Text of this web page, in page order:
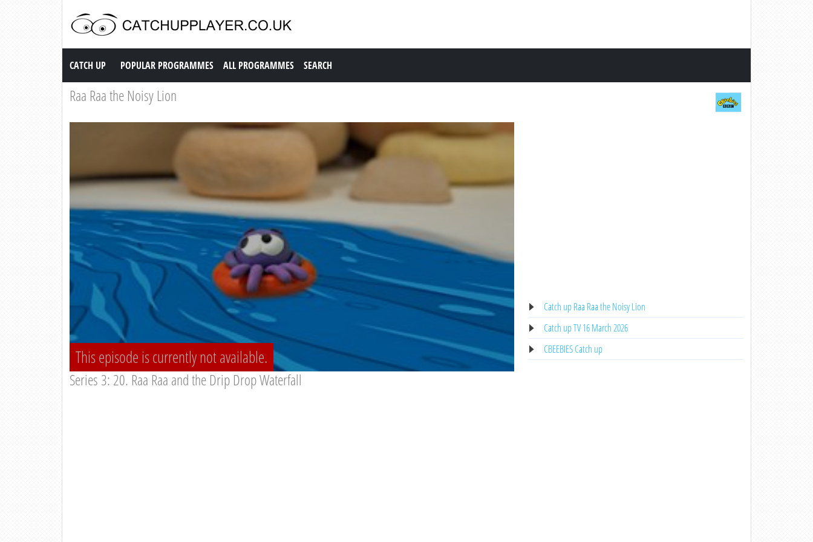
Catch up TV
CATCH UP POPULAR PROGRAMMES ALL PROGRAMMES SEARCH
Raa Raa the Noisy Lion
This episode is currently not available.
Series 3: 20. Raa Raa and the Drip Drop Waterfall
Catch up Raa Raa the Noisy Lion
Catch up TV 16 March 2026
CBEEBIES Catch up